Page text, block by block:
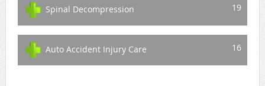
Spinal Decompression 19
Auto Accident Injury Care 16